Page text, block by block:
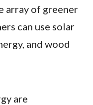
array of greener
can use solar
and wood
are